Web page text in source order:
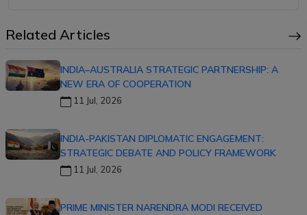
Related Articles
INDIA–AUSTRALIA STRATEGIC PARTNERSHIP: A
NEW ERA OF COOPERATION
11 Jul, 2026
INDIA-PAKISTAN DIPLOMATIC ENGAGEMENT:
STRATEGIC DEBATE AND POLICY FRAMEWORK
11 Jul, 2026
PRIME MINISTER NARENDRA MODI RECEIVED